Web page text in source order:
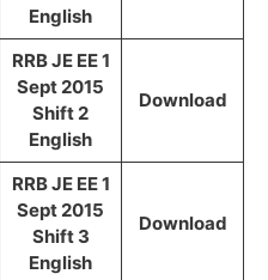
English
RRB JE EE 1
Sept 2015
Shift 2
English
Download
RRB JE EE 1
Sept 2015
Shift 3
English
Download